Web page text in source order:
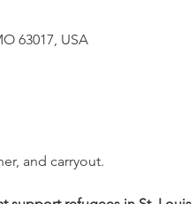
63017, USA
and carryout.